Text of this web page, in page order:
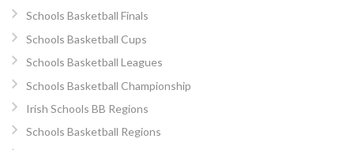
Schools Basketball Finals
Schools Basketball Cups
Schools Basketball Leagues
Schools Basketball Championship
Irish Schools BB Regions
Schools Basketball Regions